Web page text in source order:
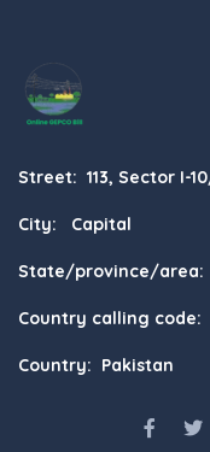
Street: 113, Sector I-
City: Capital
State/province/
Country calling code:
Country: Pakistan